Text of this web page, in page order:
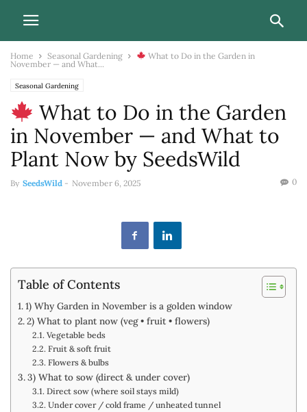
Home Seasonal Gardening
What to Do in the Garden in
November — and What...
Seasonal Gardening
What to Do in the Garden
in November — and What to
Plant Now by SeedsWild
By SeedsWild - November 6, 2025 0
Table of Contents
1) Why Garden in November is a golden window
2) What to plant now (veg • fruit • flowers)
Vegetable beds
Fruit & soft fruit
Flowers & bulbs
3) What to sow (direct & under cover)
Direct sow (where soil stays mild)
Under cover / cold frame / unheated tunnel